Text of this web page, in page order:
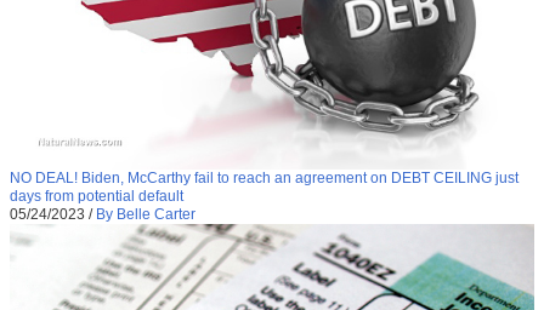
NO DEAL! Biden, McCarthy fail to reach an agreement on DEBT CEILING just
days from potential default
05/24/2023 / By Belle Carter